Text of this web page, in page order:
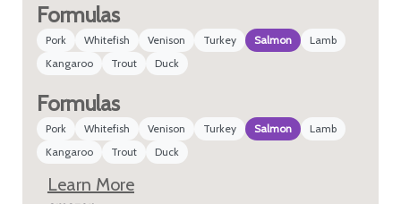
Formulas
Pork Whitefish Venison Turkey Salmon
Lamb
Kangaroo
Trout Duck
Formulas
Pork Whitefish Venison Turkey Salmon
Lamb
Kangaroo
Trout Duck
Learn More